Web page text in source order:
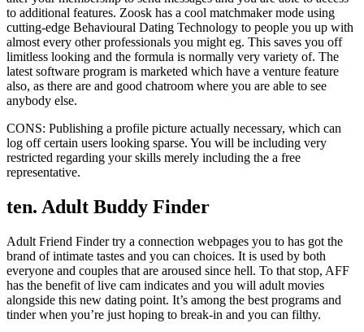
to additional features. Zoosk has a cool matchmaker mode using
cutting-edge Behavioural Dating Technology to people you up with
almost every other professionals you might eg. This saves you off
limitless looking and the formula is normally very variety of. The
latest software program is marketed which have a venture feature
also, as there are and good chatroom where you are able to see
anybody else.
CONS: Publishing a profile picture actually necessary, which can
log off certain users looking sparse. You will be including very
restricted regarding your skills merely including the a free
representative.
ten. Adult Buddy Finder
Adult Friend Finder try a connection webpages you to has got the
brand of intimate tastes and you can choices. It is used by both
everyone and couples that are aroused since hell. To that stop, AFF
has the benefit of live cam indicates and you will adult movies
alongside this new dating point. It’s among the best programs and
tinder when you’re just hoping to break-in and you can filthy.